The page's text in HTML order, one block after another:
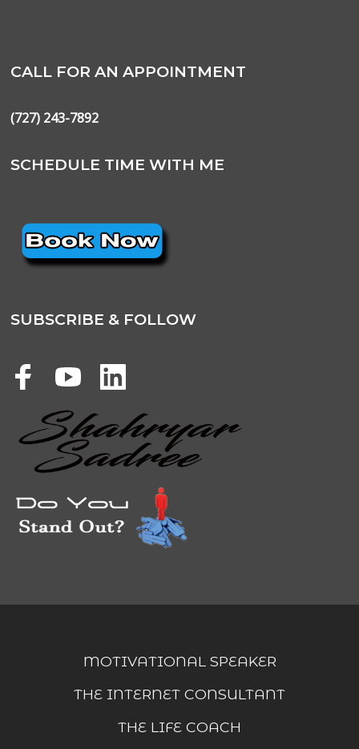
CALL FOR AN APPOINTMENT
(727) 243-7892
SCHEDULE TIME WITH ME
SUBSCRIBE & FOLLOW
MOTIVATIONAL SPEAKER
THE INTERNET CONSULTANT
THE LIFE COACH